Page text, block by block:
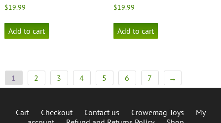
$19.99
Add to cart
$19.99
Add to cart
1 2 3 4 5 6 7 →
Cart Checkout Contact us Crowemag Toys
My